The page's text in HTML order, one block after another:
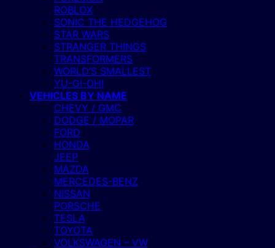
ROBLOX
SONIC THE HEDGEHOG
STAR WARS
STRANGER THINGS
TRANSFORMERS
WORLD’S SMALLEST
YU-GI-OH!
VEHICLES BY NAME
CHEVY / GMC
DODGE / MOPAR
FORD
HONDA
JEEP
MAZDA
MERCEDES-BENZ
NISSAN
PORSCHE
TESLA
TOYOTA
VOLKSWAGEN – VW